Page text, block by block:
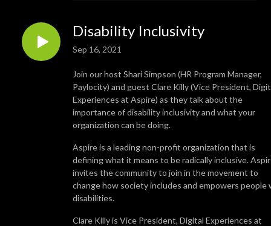
Disability Inclusivity
Sep 16, 2021
Join our host Shari Simpson (HR Program Manager,
Paylocity) and guest Clare Killy (Vice President,
Experiences at Aspire) as they talk about the
importance of disability inclusivity and what your
organization can be doing.
Aspire is a leading non-profit organization that is
defining what it means to be radically inclusive.
invites the community to join in the movement to
change how society includes and empowers people
disabilities.
Clare Killy is Vice President, Digital Experiences at